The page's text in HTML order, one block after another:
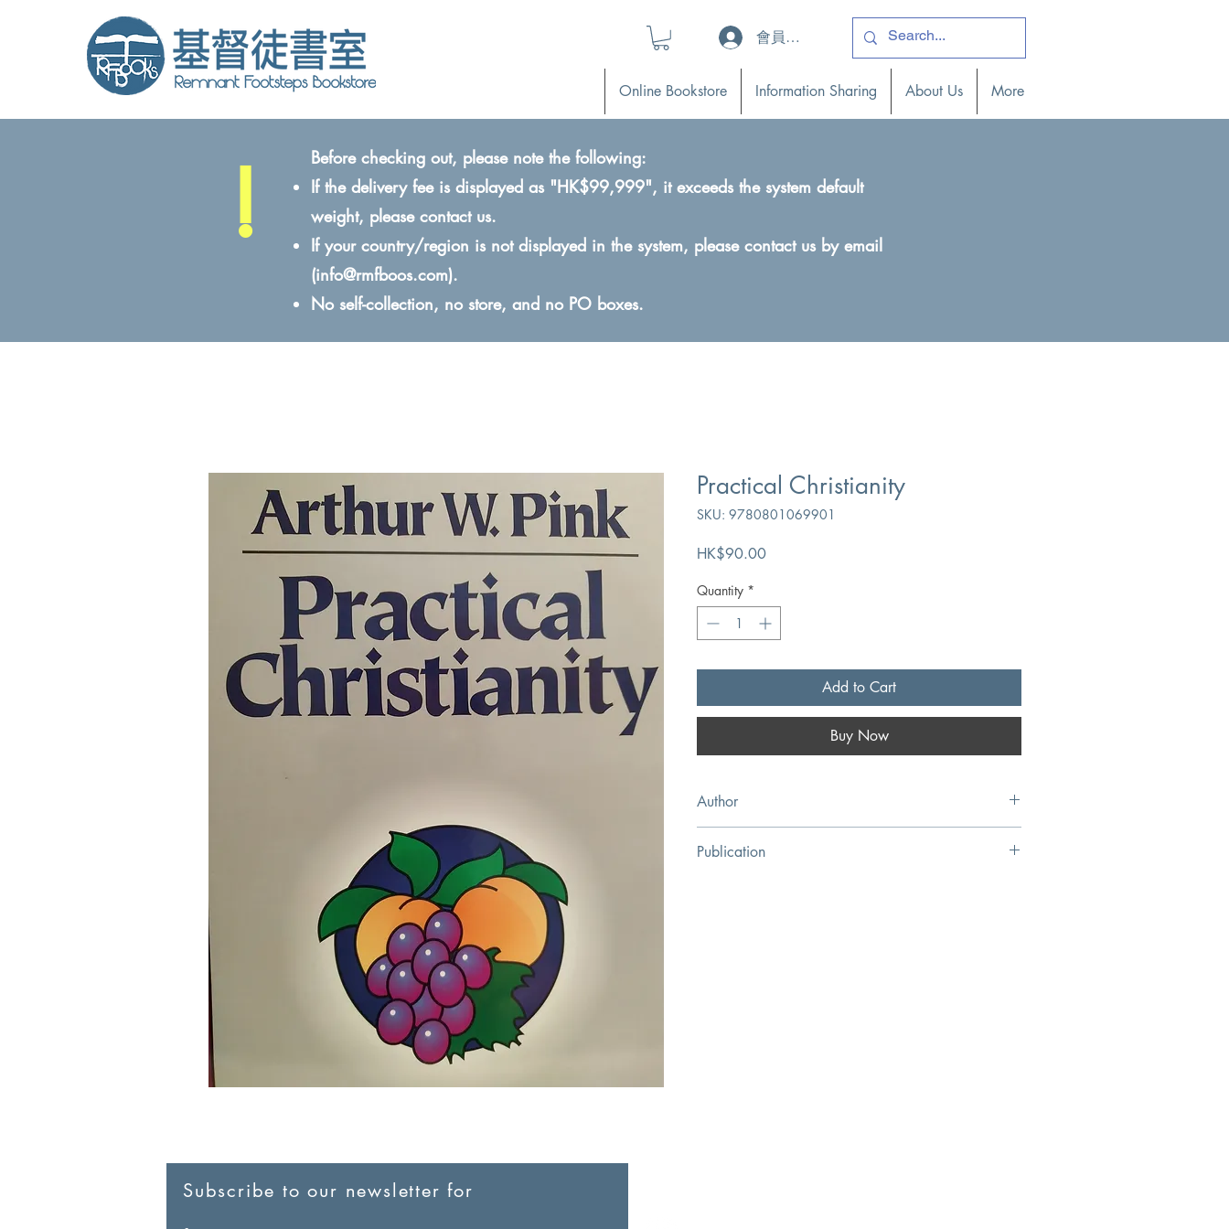
會員登入 (Login )
Online Bookstore Information Sharing About Us More
!
Before checking out, please note the following:
If the delivery fee is displayed as "HK$99,999", it exceeds the system default
weight, please contact us.
If your country/region is not displayed in the system, please contact us by email
(info@rmfboos.com).
No self-collection, no store, and no PO boxes.
Practical Christianity
SKU: 9780801069901
HK$90.00Price
Quantity *
Add to Cart
Buy Now
Author
Publication
Subscribe to our newsletter for